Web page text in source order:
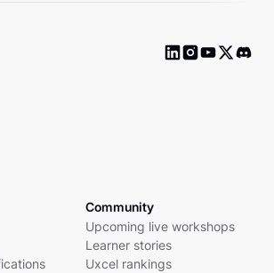
Community
Upcoming live workshops
Learner stories
Uxcel rankings